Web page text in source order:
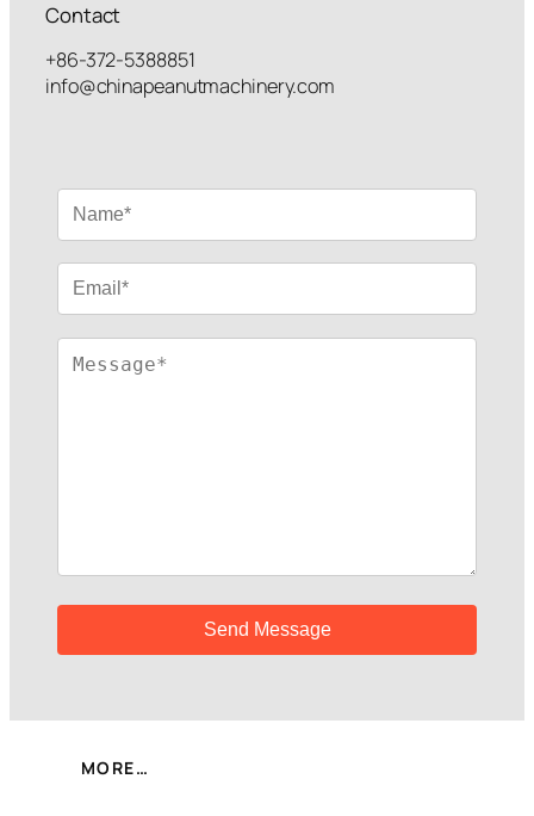
Contact
+86-372-5388851
info@chinapeanutmachinery.com
MORE…